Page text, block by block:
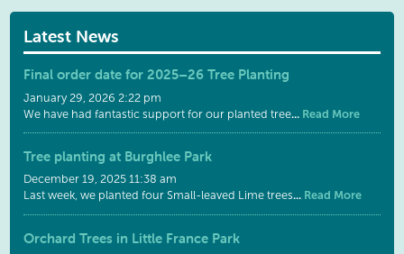
Latest News
Final order date for 2025–26 Tree Planting
January 29, 2026 2:22 pm
We have had fantastic support for our planted tree... Read More
Tree planting at Burghlee Park
December 19, 2025 11:38 am
Last week, we planted four Small-leaved Lime trees... Read More
Orchard Trees in Little France Park